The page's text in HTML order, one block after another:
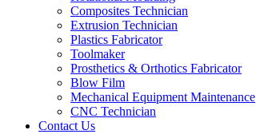
Composites Technician
Extrusion Technician
Plastics Fabricator
Toolmaker
Prosthetics & Orthotics Fabricator
Blow Film
Mechanical Equipment Maintenance
CNC Technician
Contact Us